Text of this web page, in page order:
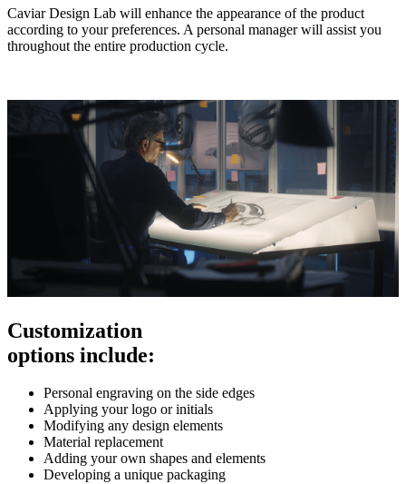
Caviar Design Lab will enhance the appearance of the product
according to your preferences. A personal manager will assist you
throughout the entire production cycle.
Customization
options include:
Personal engraving on the side edges
Applying your logo or initials
Modifying any design elements
Material replacement
Adding your own shapes and elements
Developing a unique packaging